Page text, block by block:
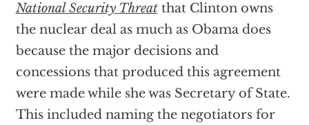
National Security Threatthat Clinton owns
the nuclear deal as much as Obama does
because the major decisions and
concessions that produced this agreement
were made while she was Secretary of State.
This included naming the negotiators for